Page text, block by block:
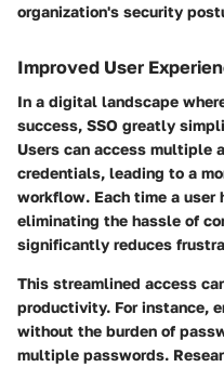
organization's security
Improved User
In a digital landscape
success, SSO greatly
Users can access multiple
credentials, leading to a
workflow. Each time a
eliminating the hassle of
significantly reduces
This streamlined access
productivity. For instance,
without the burden of
multiple passwords.